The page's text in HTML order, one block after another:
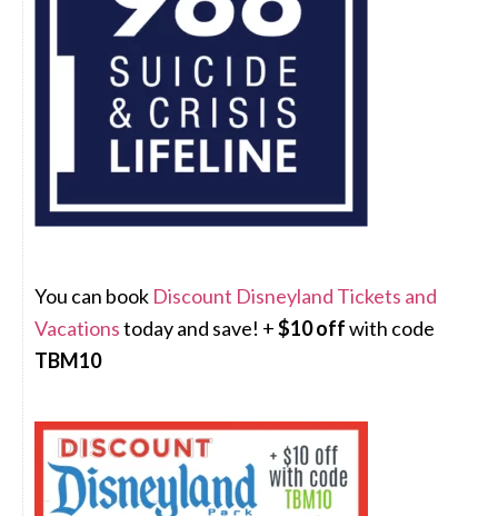
You can book Discount Disneyland Tickets and
Vacationstoday and save! +$10 offwith code
TBM10